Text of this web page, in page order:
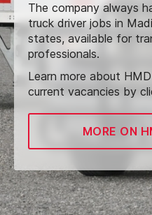
The company always
truck driver jobs in
states, available for
professionals.
Learn more about
current vacancies by
MORE ON